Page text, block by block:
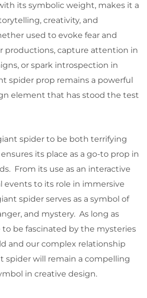
its symbolic weight, makes it a
creativity, and
used to evoke fear and
productions, capture attention in
or spark introspection in
spider prop remains a powerful
element that has stood the test
spider to be both terrifying
its place as a go-to prop in
From its use as an interactive
events to its role in immersive
spider serves as a symbol of
and mystery. As long as
be fascinated by the mysteries
and our complex relationship
spider will remain a compelling
in creative design.